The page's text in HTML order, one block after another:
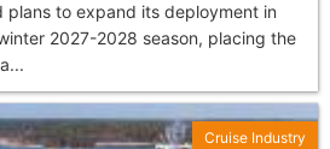
plans to expand its deployment in
2027-2028 season, placing the
Cruise Industry